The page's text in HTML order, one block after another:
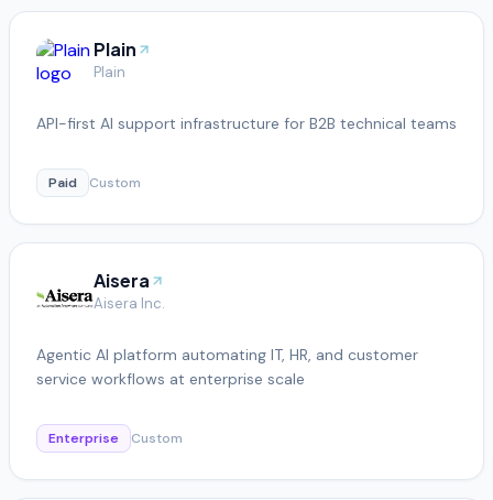
Plain
Plain
API-first AI support infrastructure for B2B technical teams
Paid Custom
Aisera
Aisera Inc.
Agentic AI platform automating IT, HR, and customer
service workflows at enterprise scale
Enterprise Custom